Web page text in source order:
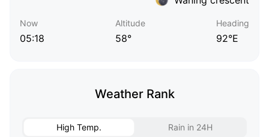
Now
05:18
Altitude
58°
Heading
92°E
Weather Rank
High Temp. Rain in 24H